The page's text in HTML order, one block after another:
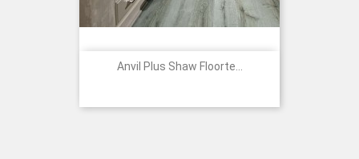
Anvil Plus Shaw Floorte...